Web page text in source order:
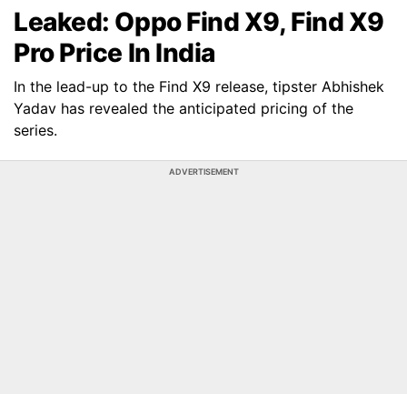
Leaked: Oppo Find X9, Find X9
Pro Price In India
In the lead-up to the Find X9 release, tipster Abhishek
Yadav has revealed the anticipated pricing of the
series.
ADVERTISEMENT